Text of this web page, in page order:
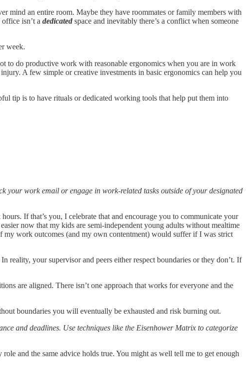
mind an entire room. Maybe they have roommates or family members with
isn’t a dedicated space and inevitably there’s a conflict when someone
week.
to do productive work with reasonable ergonomics when you are in work
A few simple or creative investments in basic ergonomics can help you
tip is to have rituals or dedicated working tools that help put them into
your work email or engage in work-related tasks outside of your designated
If that’s you, I celebrate that and encourage you to communicate your
now that my kids are semi-independent young adults without mealtime
my work outcomes (and my own contentment) would suffer if I was strict
reality, your supervisor and peers either respect boundaries or they don’t. If
are aligned. There isn’t one approach that works for everyone and the
boundaries you will eventually be exhausted and risk burning out.
and deadlines. Use techniques like the Eisenhower Matrix to categorize
and the same advice holds true. You might as well tell me to get enough